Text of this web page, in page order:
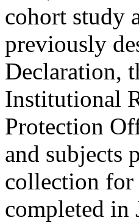
cohort study
previously
Declaration,
Institutional
Protection
and subjects
collection for
completed in